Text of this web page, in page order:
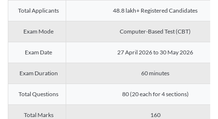
Total Applicants 48.8 lakh+ Registered Candidates
Exam Mode Computer-Based Test (CBT)
Exam Date 27 April 2026 to 30 May 2026
Exam Duration 60 minutes
Total Questions 80 (20 each for 4 sections)
Total Marks 160